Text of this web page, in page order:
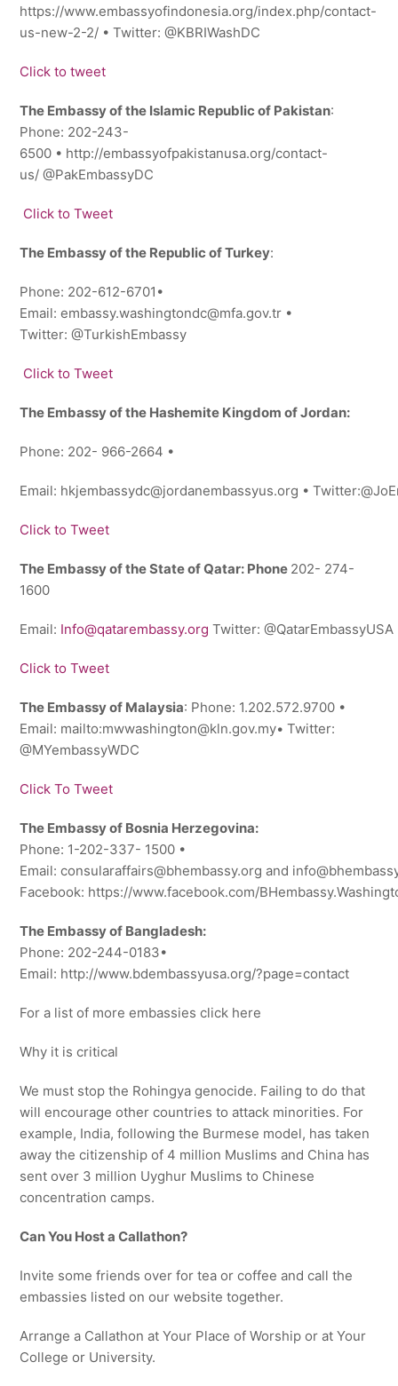
https://www.embassyofindonesia.org/index.php/contact-
us-new-2-2/ • Twitter: ‎@KBRIWashDC
Click to tweet
The Embassy of the Islamic Republic of Pakistan:
Phone: 202-243-
6500 • http://embassyofpakistanusa.org/contact-
us/ @PakEmbassyDC
Click to Tweet
The Embassy of the Republic of Turkey:
Phone: 202-612-6701•
Email: embassy.washingtondc@mfa.gov.tr •
Twitter: @TurkishEmbassy
Click to Tweet
The Embassy of the Hashemite Kingdom of Jordan:
Phone: 202- 966-2664 •
Email: hkjembassydc@jordanembassyus.org •
Click to Tweet
The Embassy of the State of Qatar: Phone 202- 274-
1600
Email: Info@qatarembassy.org Twitter: @QatarEmbassyUSA
Click to Tweet
The Embassy of Malaysia: Phone: 1.202.572.9700 •
Email: mailto:mwwashington@kln.gov.my• Twitter:
@MYembassyWDC
Click To Tweet
The Embassy of Bosnia Herzegovina:
Phone: 1-202-337- 1500 •
Email: consularaffairs@bhembassy.org and
Facebook: https://www.facebook.com/
The Embassy of Bangladesh:
Phone: 202-244-0183•
Email: http://www.bdembassyusa.org/?page=contact
For a list of more embassies click here
Why it is critical
We must stop the Rohingya genocide. Failing to do that
will encourage other countries to attack minorities. For
example, India, following the Burmese model, has taken
away the citizenship of 4 million Muslims and China has
sent over 3 million Uyghur Muslims to Chinese
concentration camps.
Can You Host aCallathon?
Invite some friends over for tea or coffee and call the
embassies listed on our website together.
Arrange a Callathon at Your Place of Worship or at Your
College or University.